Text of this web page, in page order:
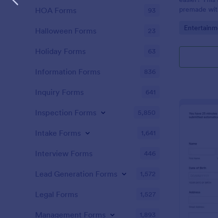
premade
Go to
HOA Forms 93
Halloween Forms 23
Holiday Forms 63
Information Forms 836
Inquiry Forms 641
Inspection Forms 5,850
Intake Forms 1,641
Interview Forms 446
Lead Generation Forms 1,572
Legal Forms 1,527
Management Forms 1,893